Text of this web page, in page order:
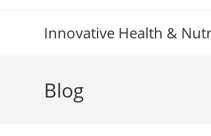
Innovative Health &
Blog